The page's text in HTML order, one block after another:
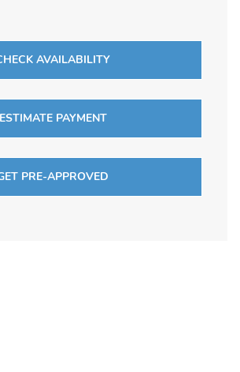
AVAILABILITY
ESTIMATE PAYMENT
PRE-APPROVED